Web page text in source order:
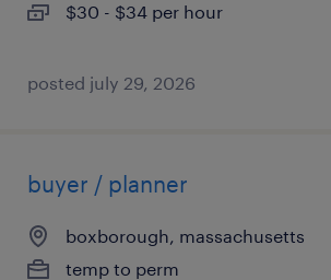
$30 - $34 per hour
posted july 29, 2026
buyer / planner
boxborough, massachusetts
temp to perm